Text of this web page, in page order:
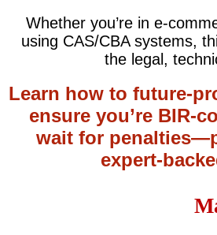
Whether you’re in e-
using CAS/CBA systems,
the legal,
Learn how to future-
ensure you’re BIR-
wait for
expert-